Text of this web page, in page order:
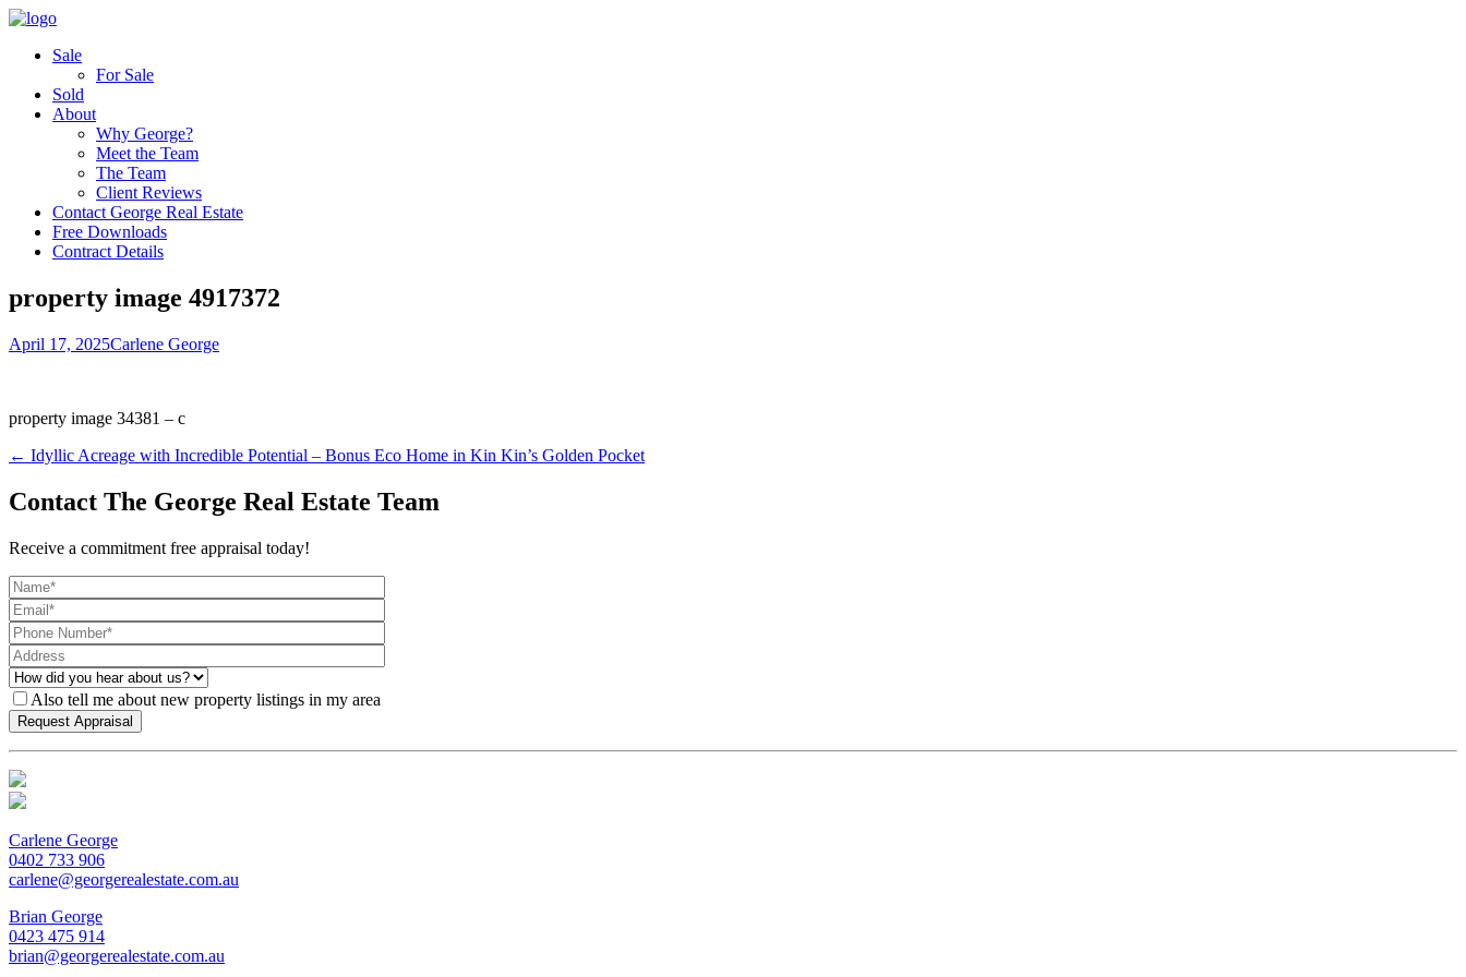
Sale
For Sale
Sold
About
Why George?
Meet the Team
The Team
Client Reviews
Contact George Real Estate
Free Downloads
Contract Details
property image 4917372
April 17, 2025Carlene George
property image 34381 – c
← Idyllic Acreage with Incredible Potential – Bonus Eco Home in Kin Kin’s Golden Pocket
Contact The George Real Estate Team
Receive a commitment free appraisal today!
Also tell me about new property listings in my area
Carlene George
0402 733 906
carlene@georgerealestate.com.au
Brian George
0423 475 914
brian@georgerealestate.com.au